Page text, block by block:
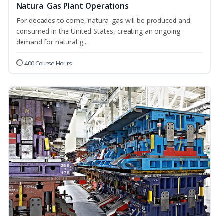
Natural Gas Plant Operations
For decades to come, natural gas will be produced and
consumed in the United States, creating an ongoing
demand for natural g...
400 Course Hours